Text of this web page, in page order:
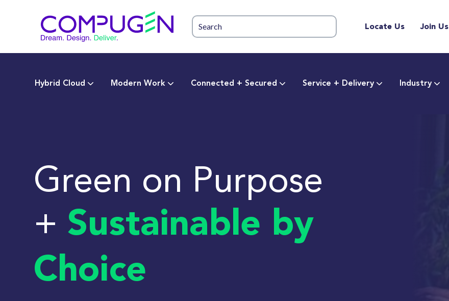
Locate Us Join Us
Hybrid Cloud Modern Work Connected + Secured Service + Delivery Industry
Green on Purpose
+ Sustainable by
Choice